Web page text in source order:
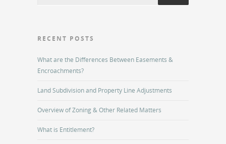
RECENT POSTS
What are the Differences Between Easements &
Encroachments?
Land Subdivision and Property Line Adjustments
Overview of Zoning & Other Related Matters
What is Entitlement?